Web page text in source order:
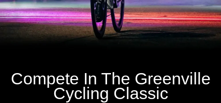
Compete In The Greenville
Cycling Classic